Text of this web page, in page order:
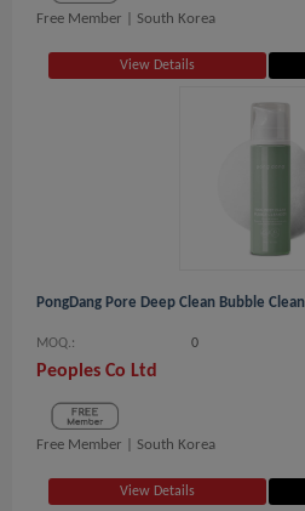
Free Member | South Korea
View Details
PongDang Pore Deep Clean Bubble
MOQ.: 0
Peoples Co Ltd
Free Member | South Korea
View Details